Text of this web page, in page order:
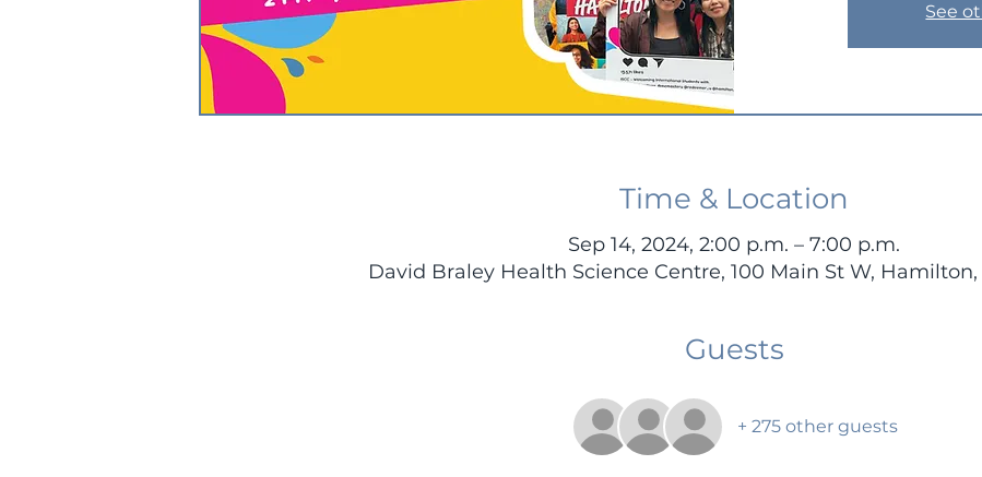
See
Time & Location
Sep 14, 2024, 2:00 p.m. – 7:00 p.m.
David Braley Health Science Centre, 100 Main St W, Hamilton,
Guests
+ 275 other guests